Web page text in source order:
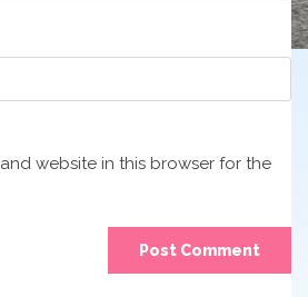
website in this browser for the